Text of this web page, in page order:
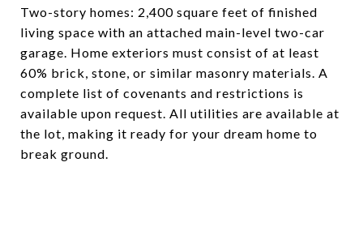
Two-story homes: 2,400 square feet of finished
living space with an attached main-level two-car
garage. Home exteriors must consist of at least
60% brick, stone, or similar masonry materials. A
complete list of covenants and restrictions is
available upon request. All utilities are available at
the lot, making it ready for your dream home to
break ground.